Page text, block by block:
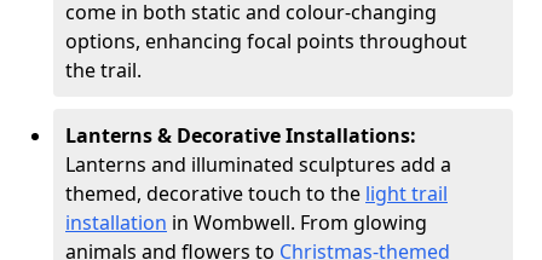
come in both static and colour-changing
options, enhancing focal points throughout
the trail.
Lanterns & Decorative Installations:
Lanterns and illuminated sculptures add a
themed, decorative touch to the light trail
installation in Wombwell. From glowing
animals and flowers to Christmas-themed